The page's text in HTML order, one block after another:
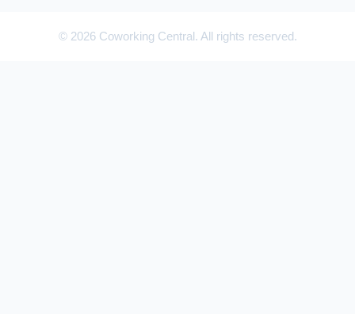
© 2026 Coworking Central. All rights reserved.